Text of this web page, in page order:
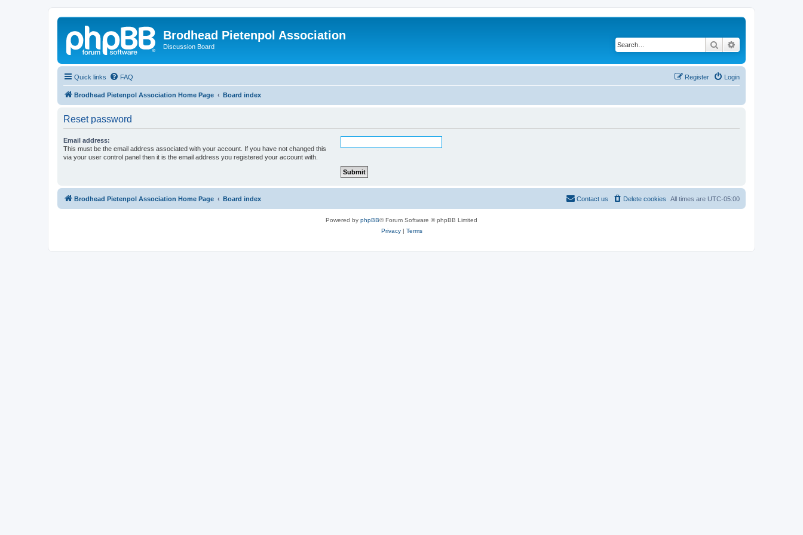
Brodhead Pietenpol Association
Discussion Board Search
Quick links FAQ Login
Register
Brodhead Pietenpol Association Home Page Board index
Reset password
Email address:
This must be the email address associated with your account. If you have not changed this
via your user control panel then it is the email address you registered your account with.
Brodhead Pietenpol Association Home Page Board index All times are UTC-05:00
Delete cookies
Contact us
Powered by phpBB® Forum Software © phpBB Limited
Privacy| Terms